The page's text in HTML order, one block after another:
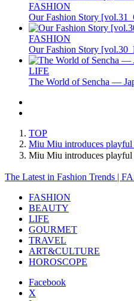
FASHION
Our Fashion Story
FASHION
Our Fashion Story
LIFE
The World of Sencha —
TOP
Miu Miu introduces playful
Miu Miu introduces playful
The Latest in Fashion Trends |
FASHION
BEAUTY
LIFE
GOURMET
TRAVEL
ART&CULTURE
HOROSCOPE
Facebook
X